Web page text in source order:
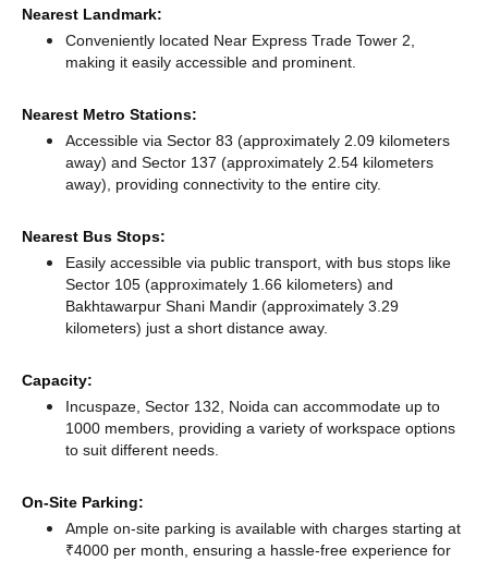
Nearest Landmark:
Conveniently located Near Express Trade Tower 2,
making it easily accessible and prominent.
Nearest Metro Stations:
Accessible via Sector 83 (approximately 2.09 kilometers
away) and Sector 137 (approximately 2.54 kilometers
away), providing connectivity to the entire city.
Nearest Bus Stops:
Easily accessible via public transport, with bus stops like
Sector 105 (approximately 1.66 kilometers) and
Bakhtawarpur Shani Mandir (approximately 3.29
kilometers) just a short distance away.
Capacity:
Incuspaze, Sector 132, Noida can accommodate up to
1000 members, providing a variety of workspace options
to suit different needs.
On-Site Parking:
Ample on-site parking is available with charges starting at
₹4000 per month, ensuring a hassle-free experience for